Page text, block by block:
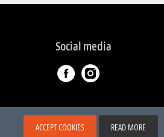
Social media
ACCEPT COOKIES READ MORE